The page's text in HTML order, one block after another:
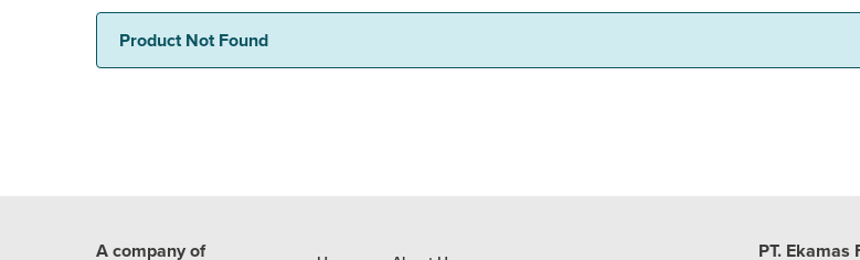
Product Not Found
A company of PT. Ekamas